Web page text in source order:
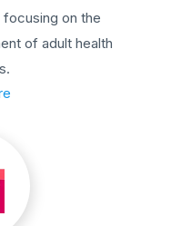
on the
of adult health